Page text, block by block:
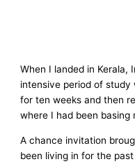
When I landed in Kerala,
intensive period of
for ten weeks and then
where I had been basing
A chance invitation
been living in for the